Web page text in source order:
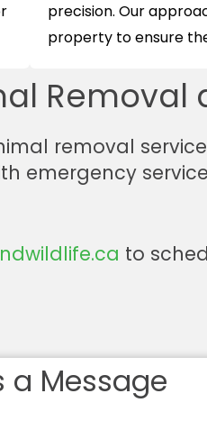
precision. Our
property to ensure
Removal
removal
emergency
to
a Message